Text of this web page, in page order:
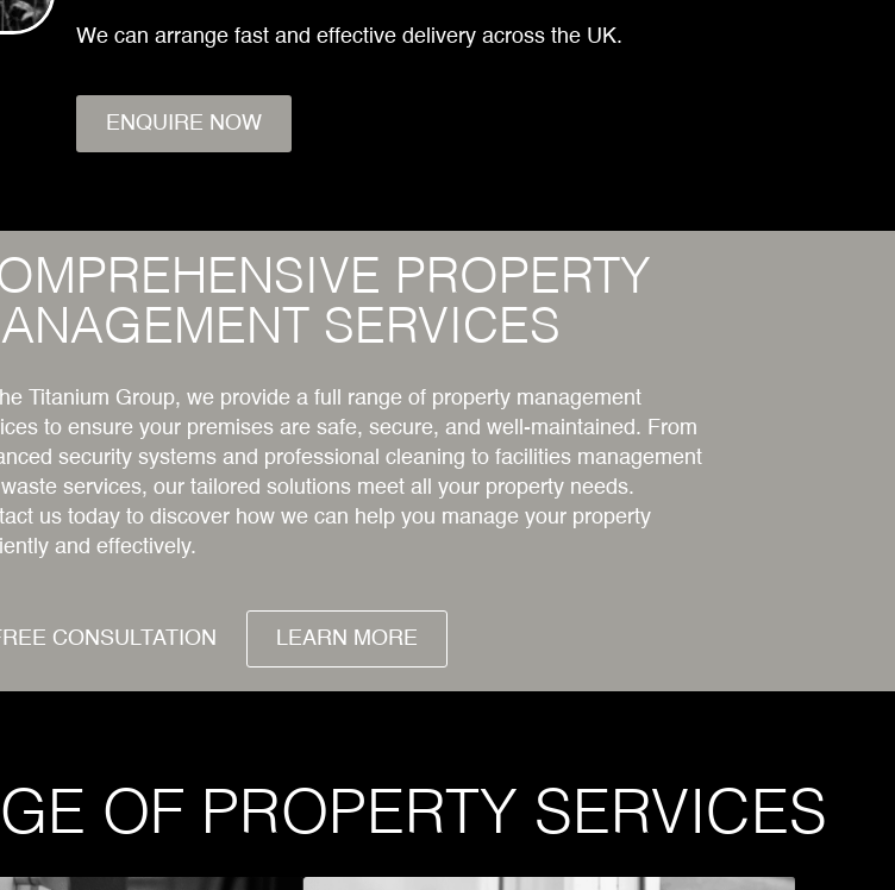
We can arrange fast and effective delivery across the UK.
ENQUIRE NOW
PROPERTY
SERVICES
Titanium Group, we provide a full range of property management
to ensure your premises are safe, secure, and well-maintained. From
security systems and professional cleaning to facilities management
services, our tailored solutions meet all your property needs.
us today to discover how we can help you manage your property
and effectively.
CONSULTATION LEARN MORE
OF PROPERTY SERVICES